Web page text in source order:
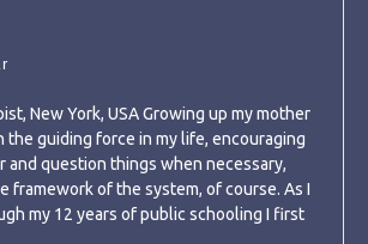
New York, USA Growing up my mother
the guiding force in my life, encouraging
and question things when necessary,
framework of the system, of course. As I
my 12 years of public schooling I first